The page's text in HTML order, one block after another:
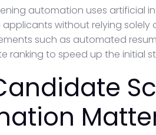
automation uses artificial
without relying
such as automated
ranking to speed up the initial